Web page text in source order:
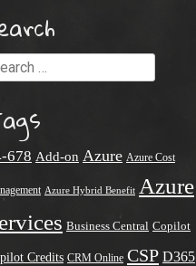
678 Add-on Azure Azure Cost
Azure Hybrid Benefit Azure
Business Central Copilot
Credits CRM Online CSP D365